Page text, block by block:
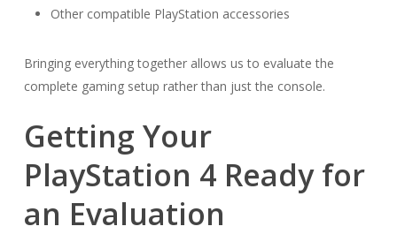
Other compatible PlayStation accessories
Bringing everything together allows us to evaluate the
complete gaming setup rather than just the console.
Getting Your
PlayStation 4 Ready for
an Evaluation